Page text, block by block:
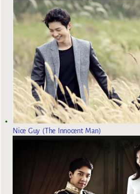
Nice Guy (The Innocent Man)